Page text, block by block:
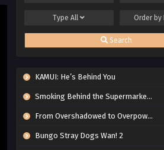
TypeAll Order by
Search
KAMUI: He’s Behind You
Smoking Behind the Supermarket with You
From Overshadowed to Overpowered: Second Reincarnation of a Talentless Sage
Bungo Stray Dogs Wan! 2